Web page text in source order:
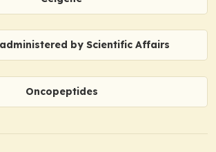
by Scientific Affairs
Oncopeptides